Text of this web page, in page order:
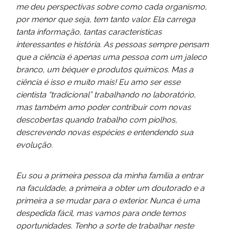
me deu perspectivas sobre como cada organismo,
por menor que seja, tem tanto valor. Ela carrega
tanta informação, tantas características
interessantes e história. As pessoas sempre pensam
que a ciência é apenas uma pessoa com um jaleco
branco, um béquer e produtos químicos. Mas a
ciência é isso e muito mais! Eu amo ser esse
cientista “tradicional” trabalhando no laboratório,
mas também amo poder contribuir com novas
descobertas quando trabalho com piolhos,
descrevendo novas espécies e entendendo sua
evolução.
Eu sou a primeira pessoa da minha família a entrar
na faculdade, a primeira a obter um doutorado e a
primeira a se mudar para o exterior. Nunca é uma
despedida fácil, mas vamos para onde temos
oportunidades. Tenho a sorte de trabalhar neste